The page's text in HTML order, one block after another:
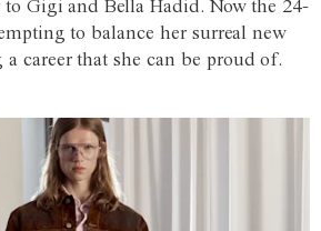
to Gigi and Bella Hadid. Now the 24-
to balance her surreal new
career that she can be proud of.